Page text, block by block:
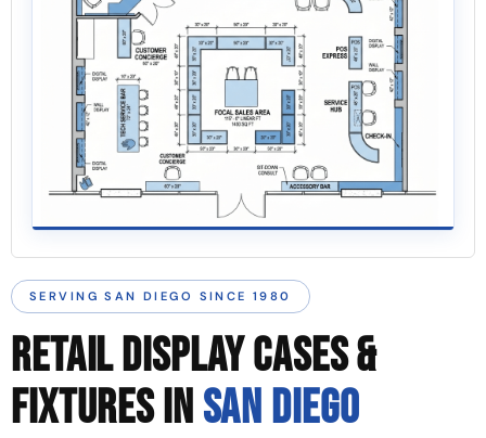
SERVING SAN DIEGO SINCE 1980
RETAIL DISPLAY CASES &
FIXTURES INSAN DIEGO